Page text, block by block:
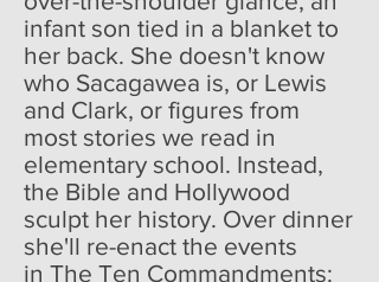
infant son tied in a blanket to
her back. She doesn't know
who Sacagawea is, or Lewis
and Clark, or figures from
most stories we read in
elementary school. Instead,
the Bible and Hollywood
sculpt her history. Over dinner
she'll re-enact the events
in The Ten Commandments: